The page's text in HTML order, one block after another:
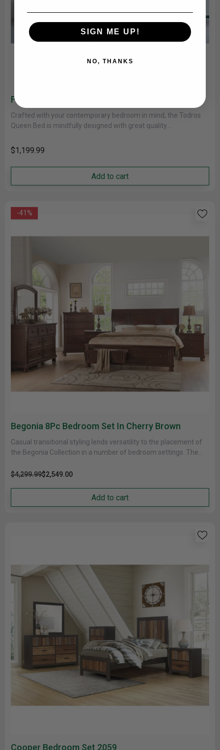
Fletcher Todros Platform Bed 5895GY
Crafted with your contemporary bedroom in mind, the Todros
Queen Bed is mindfully designed with great quality.
$1,199.99
Add to cart
-41%
Begonia 8Pc Bedroom Set In Cherry Brown
Casual transitional styling lends versatility to the placement of
the Begonia Collection in a number of bedroom settings. The
$4,299.99$2,549.00
Add to cart
Cooper Bedroom Set 2059
SIGN ME UP!
NO, THANKS